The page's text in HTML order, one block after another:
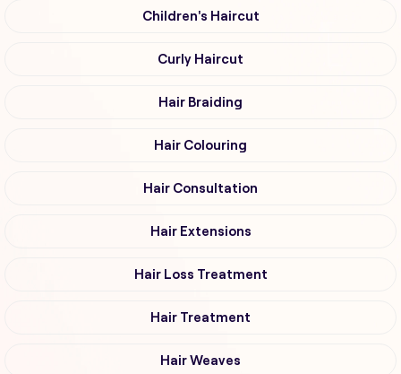
Children's Haircut
Curly Haircut
Hair Braiding
Hair Colouring
Hair Consultation
Hair Extensions
Hair Loss Treatment
Hair Treatment
Hair Weaves